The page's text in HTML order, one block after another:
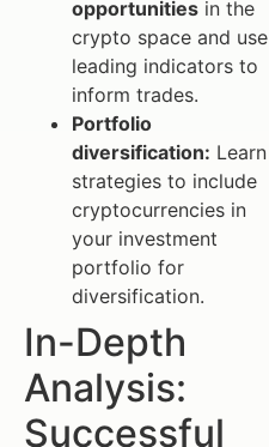
opportunities in the
crypto space and use
leading indicators to
inform trades.
Portfolio
diversification: Learn
strategies to include
cryptocurrencies in
your investment
portfolio for
diversification.
In-Depth
Analysis:
Successful